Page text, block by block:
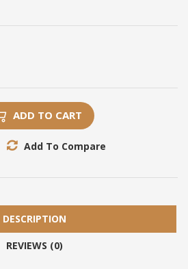
ADD TO CART
Add To Compare
DESCRIPTION
REVIEWS (0)